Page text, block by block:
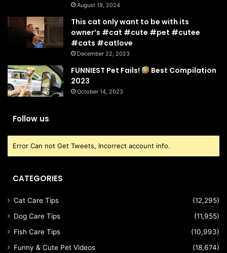
August 19, 2024
This cat only want to be with its
owner’s #cat #cute #pet #cutee
#cats #catlove
December 22, 2023
FUNNIEST Pet Fails!
Best Compilation
2023
October 14, 2023
Follow us
Error Can not Get Tweets, Incorrect account info.
CATEGORIES
Cat Care Tips
(12,295)
Dog Care Tips
(11,955)
Fish Care Tips
(10,993)
Funny & Cute Pet Videos
(18,674)